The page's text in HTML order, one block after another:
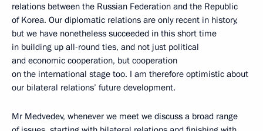
relations between the Russian Federation and the Republic
of Korea. Our diplomatic relations are only recent in history,
but we have nonetheless succeeded in this short time
in building up all-round ties, and not just political
and economic cooperation, but cooperation
on the international stage too. I am therefore optimistic about
our bilateral relations’ future development.
Mr Medvedev, whenever we meet we discuss a broad range